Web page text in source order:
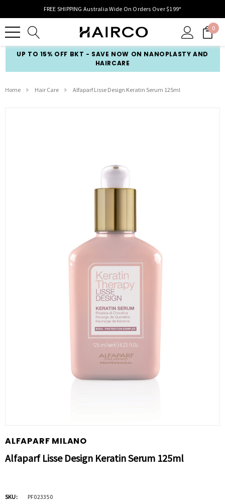
FREE SHIPPING Australia Wide On Orders Over $199*
0
UP TO 15% OFF BKT - SAVE NOW ON NANOPLASTY AND
HAIRCARE
Home Hair Care Alfaparf Lisse Design Keratin Serum 125ml
ALFAPARF MILANO
Alfaparf Lisse Design Keratin Serum 125ml
SKU:
PF023350